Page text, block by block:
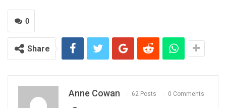
0
Share
Anne Cowan 62 Posts 0 Comments